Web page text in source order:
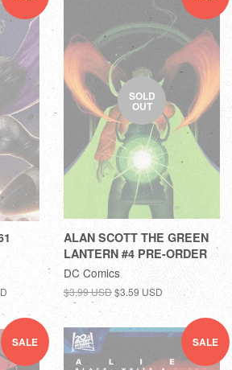
SOLD
OUT
ALAN SCOTT THE GREEN
LANTERN #4 PRE-ORDER
DC Comics
$3.99 USD$3.59 USD
SALE SALE